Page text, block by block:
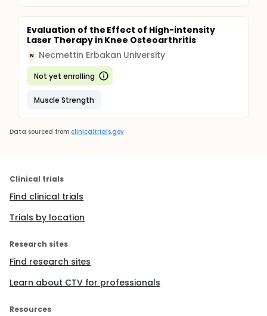
Evaluation of the Effect of High-intensity
Laser Therapy in Knee Osteoarthritis
N Necmettin Erbakan University
Not yet enrolling
Muscle Strength
Data sourced from clinicaltrials.gov
Clinical trials
Find clinical trials
Trials by location
Research sites
Find research sites
Learn about CTV for professionals
Resources